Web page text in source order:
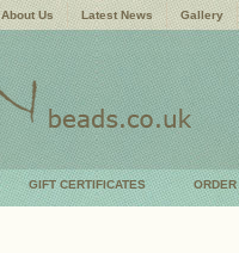
About Us Latest News Gallery
GIFT CERTIFICATES ORDER